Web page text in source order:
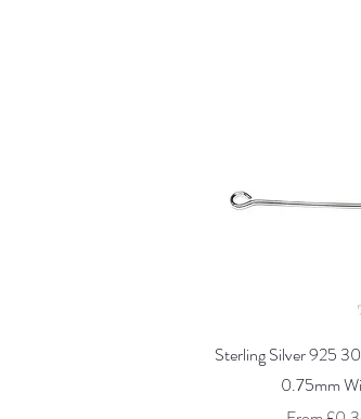
Quick
Sterling Silver 925
0.75mm